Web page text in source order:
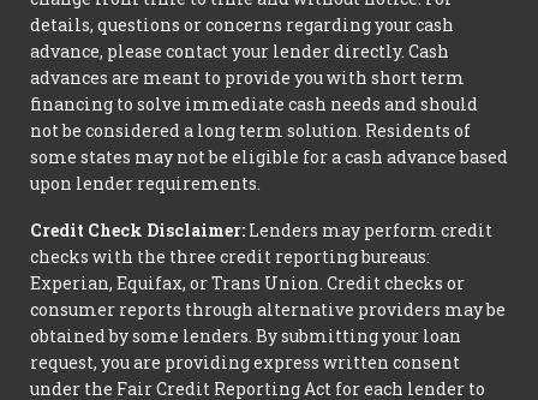
details, questions or concerns regarding your cash
advance, please contact your lender directly. Cash
advances are meant to provide you with short term
financing to solve immediate cash needs and should
not be considered a long term solution. Residents of
some states may not be eligible for a cash advance based
upon lender requirements.
Credit Check Disclaimer: Lenders may perform credit
checks with the three credit reporting bureaus:
Experian, Equifax, or Trans Union. Credit checks or
consumer reports through alternative providers may be
obtained by some lenders. By submitting your loan
request, you are providing express written consent
under the Fair Credit Reporting Act for each lender to